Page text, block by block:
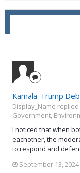
Kamala-Trump
Display_Name
Government,
I noticed that when
eachother, the
to respond and
September 13, 2024